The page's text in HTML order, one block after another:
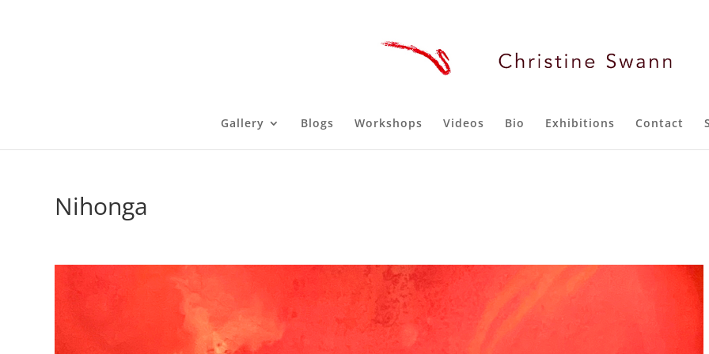
Gallery Blogs Workshops Videos Bio Exhibitions Contact
Nihonga